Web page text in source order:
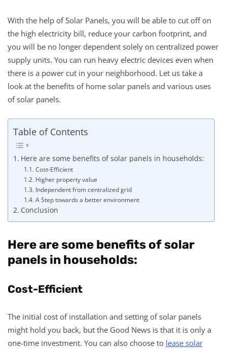
With the help of Solar Panels, you will be able to cut off on
the high electricity bill, reduce your carbon footprint, and
you will be no longer dependent solely on centralized power
supply units. You can run heavy electric devices even when
there is a power cut in your neighborhood. Let us take a
look at the benefits of home solar panels and various uses
of solar panels.
Table of Contents
Here are some benefits of solar panels in households:
Cost-Efficient
Higher property value
Independent from centralized grid
A Step towards a better environment
Conclusion
Here are some benefits of solar
panels in households:
Cost-Efficient
The initial cost of installation and setting of solar panels
might hold you back, but the Good News is that it is only a
one-time investment. You can also choose to lease solar